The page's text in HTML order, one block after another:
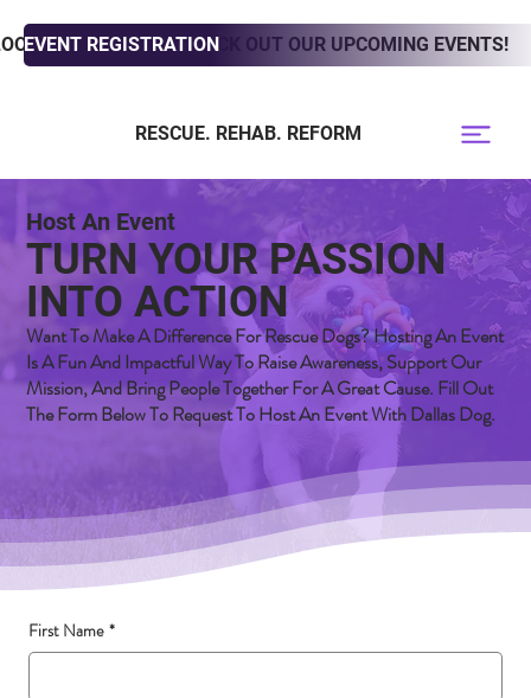
TO ADOPT? CHECK OUT OUR UPCOMING EVENTS!
EVENT REGISTRATION
RESCUE. REHAB. REFORM
Host An Event
TURN YOUR PASSION
INTO ACTION
Want To Make A Difference For Rescue Dogs? Hosting An Event
Is A Fun And Impactful Way To Raise Awareness, Support Our
Mission, And Bring People Together For A Great Cause. Fill Out
The Form Below To Request To Host An Event With Dallas Dog.
First Name *